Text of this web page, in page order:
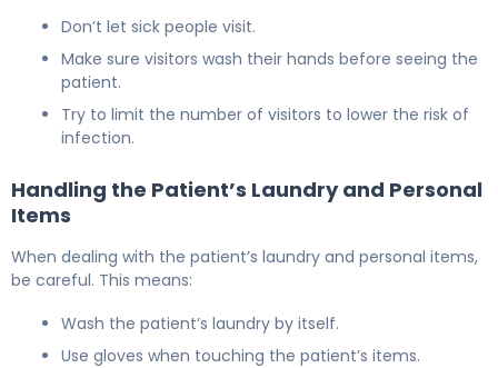
Don’t let sick people visit.
Make sure visitors wash their hands before seeing the
patient.
Try to limit the number of visitors to lower the risk of
infection.
Handling the Patient’s Laundry and Personal
Items
When dealing with the patient’s laundry and personal items,
be careful. This means:
Wash the patient’s laundry by itself.
Use gloves when touching the patient’s items.